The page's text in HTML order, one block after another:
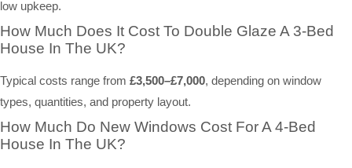
low upkeep.
How Much Does It Cost To Double Glaze A 3-Bed
House In The UK?
Typical costs range from £3,500–£7,000, depending on window
types, quantities, and property layout.
How Much Do New Windows Cost For A 4-Bed
House In The UK?